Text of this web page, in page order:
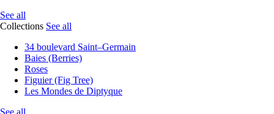
See all
Collections See all
34 boulevard Saint–Germain
Baies (Berries)
Roses
Figuier (Fig Tree)
Les Mondes de Diptyque
See all